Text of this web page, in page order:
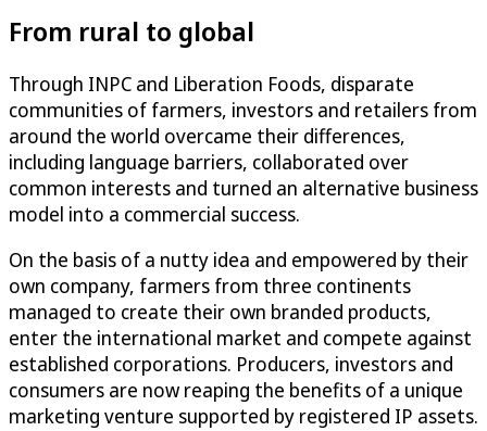
From rural to global
Through INPC and Liberation Foods, disparate
communities of farmers, investors and retailers from
around the world overcame their differences,
including language barriers, collaborated over
common interests and turned an alternative business
model into a commercial success.
On the basis of a nutty idea and empowered by their
own company, farmers from three continents
managed to create their own branded products,
enter the international market and compete against
established corporations. Producers, investors and
consumers are now reaping the benefits of a unique
marketing venture supported by registered IP assets.